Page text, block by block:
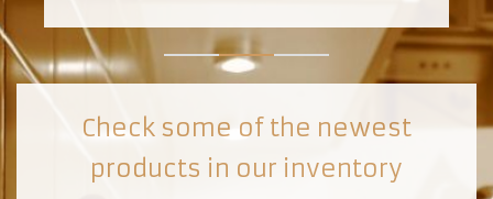
Check some of the newest
products in our inventory